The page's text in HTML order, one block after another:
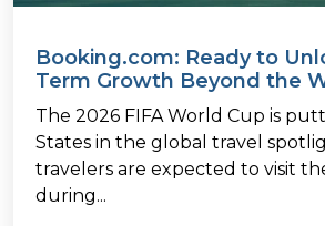
Booking.com: Ready to
Term Growth Beyond the
The 2026 FIFA World Cup is
States in the global travel
travelers are expected to visit
during...